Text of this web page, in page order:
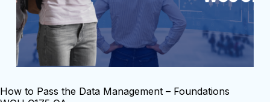
How to Pass the Data Management – Foundations